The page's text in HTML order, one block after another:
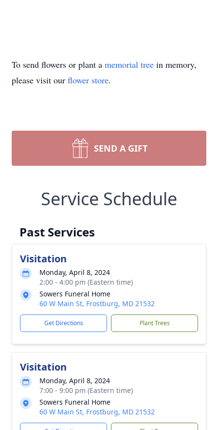
To send flowers or plant a memorial tree in memory,
please visit our flower store.
SEND A GIFT
Service Schedule
Past Services
Visitation
Monday, April 8, 2024
2:00 - 4:00 pm (Eastern time)
Sowers Funeral Home
60 W Main St, Frostburg, MD 21532
Get Directions Plant Trees
Visitation
Monday, April 8, 2024
7:00 - 9:00 pm (Eastern time)
Sowers Funeral Home
60 W Main St, Frostburg, MD 21532